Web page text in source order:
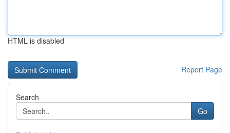
HTML is disabled
Report Page
Search
Go